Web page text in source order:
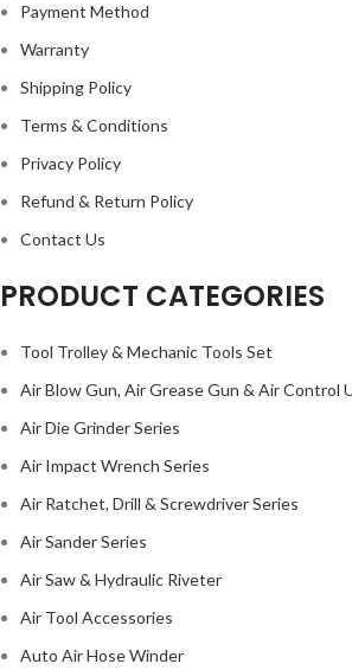
Payment Method
Warranty
Shipping Policy
Terms & Conditions
Privacy Policy
Refund & Return Policy
Contact Us
PRODUCT CATEGORIES
Tool Trolley & Mechanic Tools Set
Air Blow Gun, Air Grease Gun & Air Control
Air Die Grinder Series
Air Impact Wrench Series
Air Ratchet, Drill & Screwdriver Series
Air Sander Series
Air Saw & Hydraulic Riveter
Air Tool Accessories
Auto Air Hose Winder